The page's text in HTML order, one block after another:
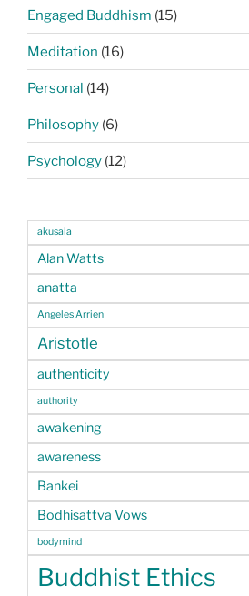
Engaged Buddhism (15)
Meditation (16)
Personal (14)
Philosophy (6)
Psychology (12)
akusala
Alan Watts
anatta
Angeles Arrien
Aristotle
authenticity
authority
awakening
awareness
Bankei
Bodhisattva Vows
bodymind
Buddhist Ethics